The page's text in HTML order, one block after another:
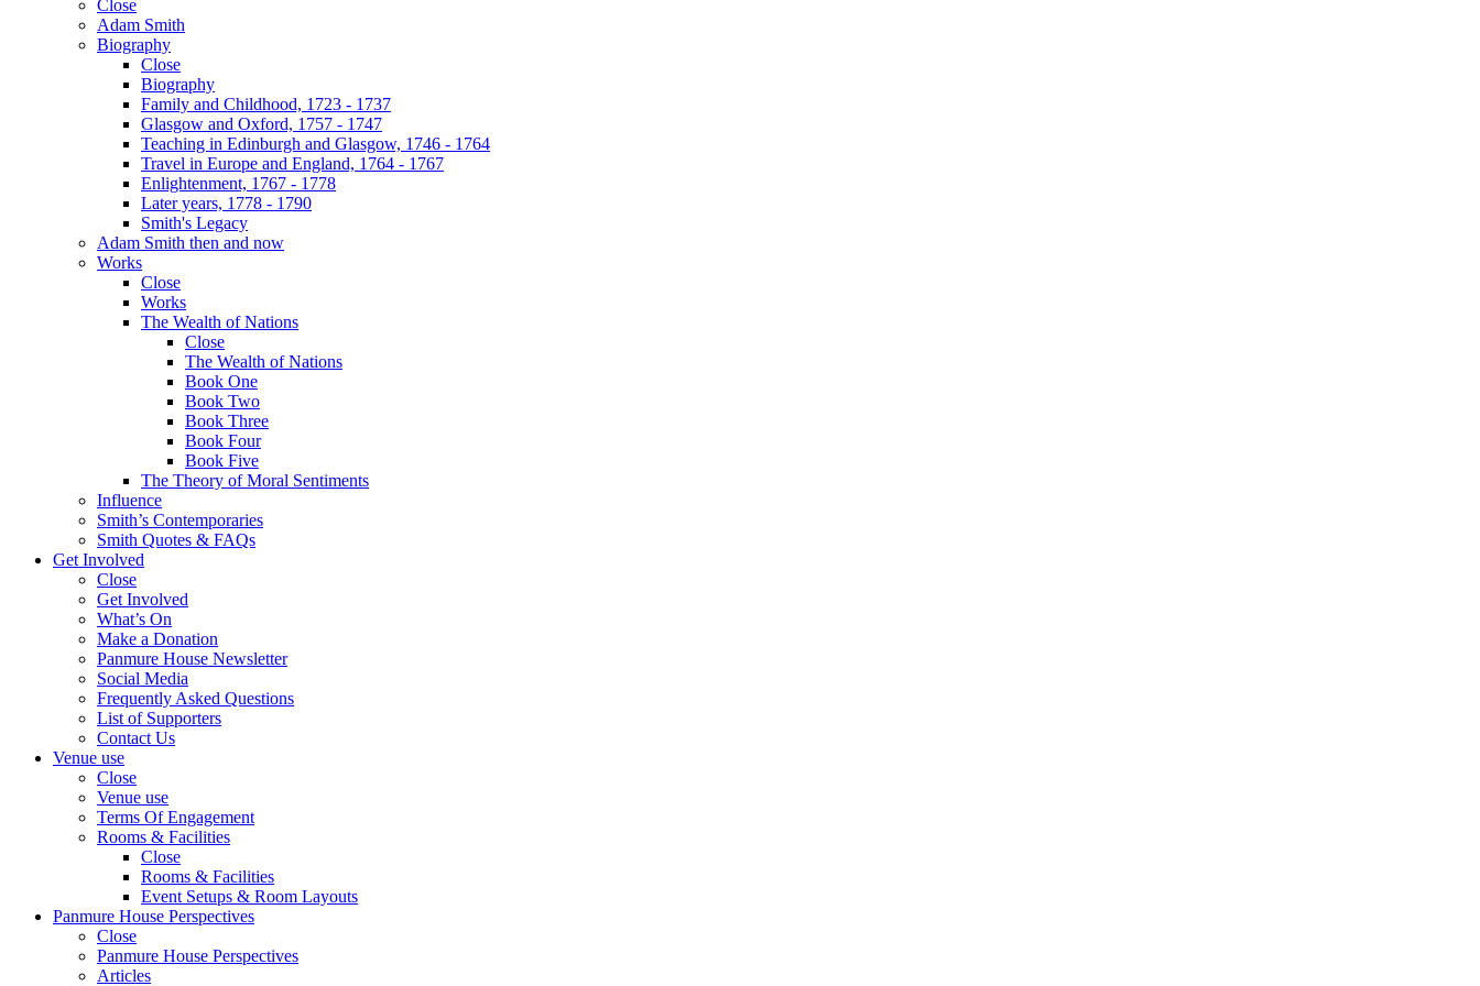
Close
Adam Smith
Biography
Close
Biography
Family and Childhood, 1723 - 1737
Glasgow and Oxford, 1757 - 1747
Teaching in Edinburgh and Glasgow, 1746 - 1764
Travel in Europe and England, 1764 - 1767
Enlightenment, 1767 - 1778
Later years, 1778 - 1790
Smith's Legacy
Adam Smith then and now
Works
Close
Works
The Wealth of Nations
Close
The Wealth of Nations
Book One
Book Two
Book Three
Book Four
Book Five
The Theory of Moral Sentiments
Influence
Smith’s Contemporaries
Smith Quotes & FAQs
Get Involved
Close
Get Involved
What’s On
Make a Donation
Panmure House Newsletter
Social Media
Frequently Asked Questions
List of Supporters
Contact Us
Venue use
Close
Venue use
Terms Of Engagement
Rooms & Facilities
Close
Rooms & Facilities
Event Setups & Room Layouts
Panmure House Perspectives
Close
Panmure House Perspectives
Articles